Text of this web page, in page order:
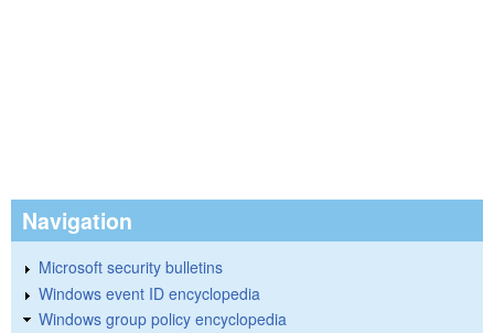
Navigation
Microsoft security bulletins
Windows event ID encyclopedia
Windows group policy encyclopedia